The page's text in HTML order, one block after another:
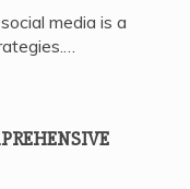
media is a